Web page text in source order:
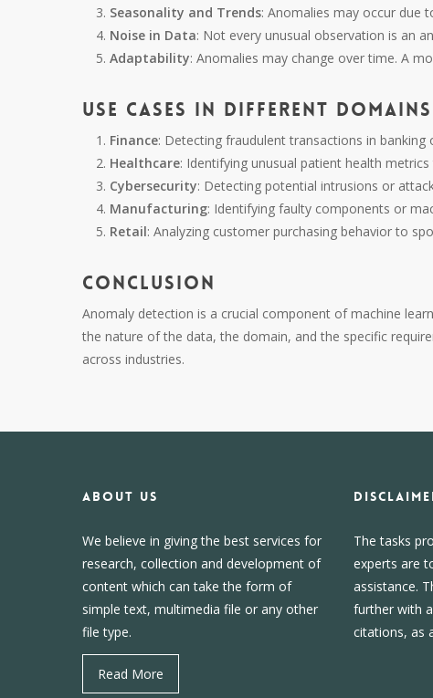
Seasonality and Trends: Anomalies may occur due
Noise in Data: Not every unusual observation is an
Adaptability: Anomalies may change over time. A
Use Cases in Different Domains
Finance: Detecting fraudulent transactions in
Healthcare: Identifying unusual patient health
Cybersecurity: Detecting potential intrusions or
Manufacturing: Identifying faulty components or
Retail: Analyzing customer purchasing behavior to
Conclusion
Anomaly detection is a crucial component of machine
the nature of the data, the domain, and the specific
across industries.
About us
We believe in giving the best services for
research, collection and development of
content which can take the form of
simple text, multimedia file or any other
file type.
Read More
The tasks
experts are
assistance.
further with
citations, as